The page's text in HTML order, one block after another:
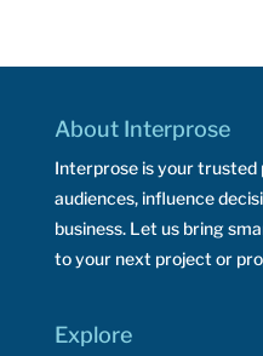
About Interprose
Interprose is your trusted
audiences, influence
business. Let us bring
to your next project or
Explore